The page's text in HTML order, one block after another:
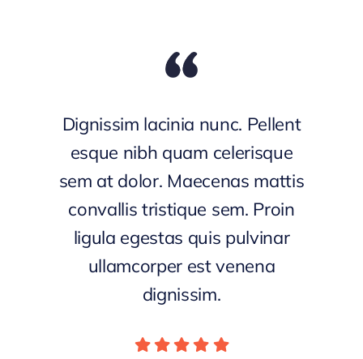
Dignissim lacinia nunc. Pellent
esque nibh quam celerisque
sem at dolor. Maecenas mattis
convallis tristique sem. Proin
ligula egestas quis pulvinar
ullamcorper est venena
dignissim.